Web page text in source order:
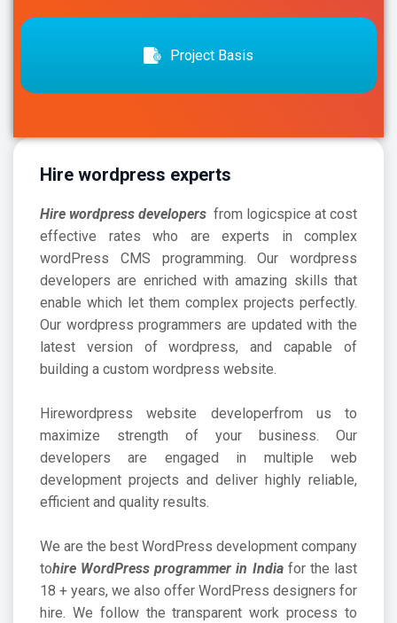
Project Basis
Hire wordpress experts
Hire wordpress developers from logicspice at cost
effective rates who are experts in complex
wordPress CMS programming. Our wordpress
developers are enriched with amazing skills that
enable which let them complex projects perfectly.
Our wordpress programmers are updated with the
latest version of wordpress, and capable of
building a custom wordpress website.
Hirewordpress website developerfrom us to
maximize strength of your business. Our
developers are engaged in multiple web
development projects and deliver highly reliable,
efficient and quality results.
We are the best WordPress development company
tohire WordPress programmer in India for the last
18 + years, we also offer WordPress designers for
hire. We follow the transparent work process to